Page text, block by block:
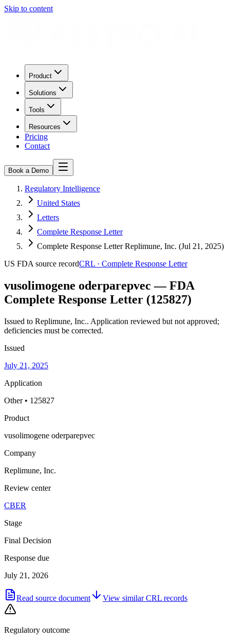
Skip to content
Product
Solutions
Tools
Resources
Pricing
Contact
Book a Demo
Regulatory Intelligence
United States
Letters
Complete Response Letter
Complete Response Letter Replimune, Inc. (Jul 21, 2025)
US FDA source recordCRL · Complete Response Letter
vusolimogene oderparepvec — FDA
Complete Response Letter (125827)
Issued to Replimune, Inc.. Application reviewed but not approved;
deficiencies must be corrected.
Issued
July 21, 2025
Application
Other • 125827
Product
vusolimogene oderparepvec
Company
Replimune, Inc.
Review center
CBER
Stage
Final Decision
Response due
July 21, 2026
Read source document View similarCRL records
Regulatory outcome